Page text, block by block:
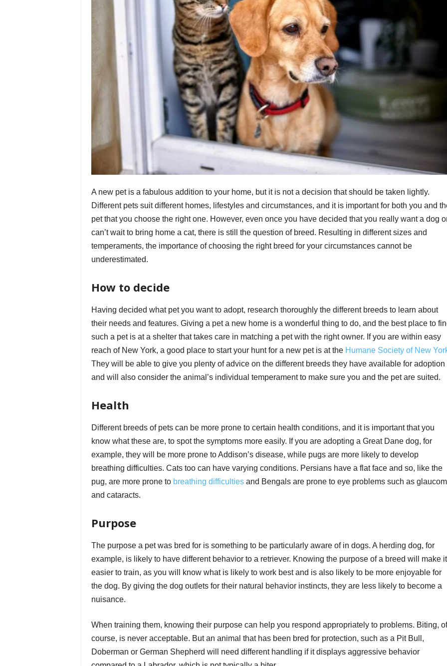
A new pet is a fabulous addition to your home, but it is not a decision that should be taken lightly.
Different pets suit different homes, lifestyles and circumstances, and it is important for both you and
pet that you choose the right one. However, even once you have decided that you really want a dog
can’t wait to bring home a cat, there is still the question of breed. Resulting in different sizes and
temperaments, the importance of choosing the right breed for your circumstances cannot be
underestimated.
How to decide
Having decided what pet you want to adopt, research thoroughly the different breeds to learn about
their needs and features. Giving a pet a new home is a wonderful thing to do, and the best place to
such a pet is at a shelter that takes care in matching a pet with the right owner. If you are within easy
reach of New York, a good place to start your hunt for a new pet is at the Humane Society of New
They will be able to give you plenty of advice on the different breeds they have available for adoption
and will also consider the animal’s individual temperament to make sure you and the pet are suited.
Health
Different breeds of pets can be more prone to certain health conditions, and it is important that you
know what these are, to spot the symptoms more easily. If you are adopting a Great Dane dog, for
example, they will be more prone to Addison’s disease, while pugs are more likely to develop
breathing difficulties. Cats too can have varying conditions. Persians have a flat face and so, like the
pug, are more prone to breathing difficulties and Bengals are prone to eye problems such as
and cataracts.
Purpose
The purpose a pet was bred for is something to be particularly aware of in dogs. A herding dog, for
example, is likely to have different behavior to a retriever. Knowing the purpose of a breed will make it
easier to train, as you will know what is likely to work best and is also likely to be more enjoyable for
the dog. By giving the dog outlets for their natural behavior instincts, they are less likely to become a
nuisance.
When training them, knowing their purpose can help you respond appropriately to problems. Biting, of
course, is never acceptable. But an animal that has been bred for protection, such as a Pit Bull,
Doberman or German Shepherd will need different handling if it displays aggressive behavior